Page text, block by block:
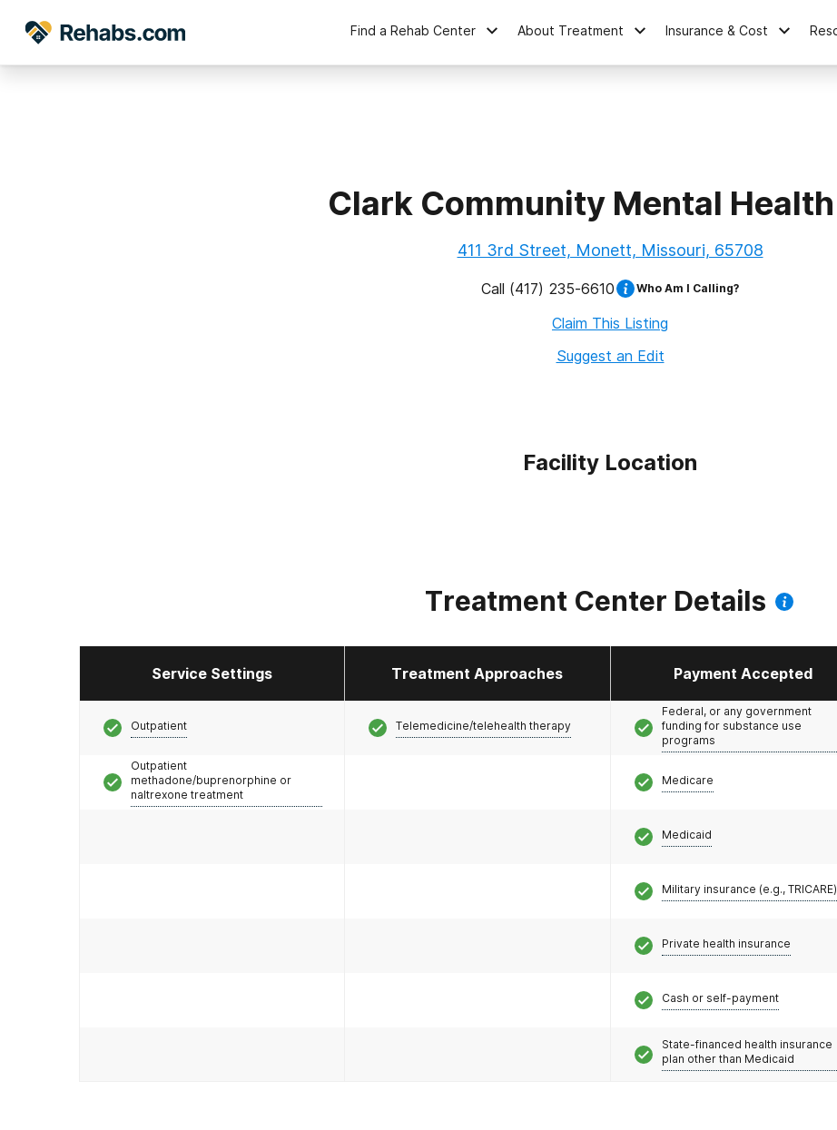
Find a Rehab Center About Treatment Insurance & Cost
Clark Community Mental
411 3rd Street, Monett, Missouri, 65708
Call (417) 235-6610 Who Am I Calling?
Claim This Listing
Suggest an Edit
Facility Location
Treatment Center Details
Service Settings Treatment Approaches Payment Accepted
Outpatient
Outpatient
methadone/buprenorphine or
naltrexone treatment
Telemedicine/telehealth therapy
Federal, or any government
funding for substance use
programs
Medicare
Medicaid
Military insurance (e.g., TRICARE)
Private health insurance
Cash or self-payment
State-financed health insurance
plan other than Medicaid